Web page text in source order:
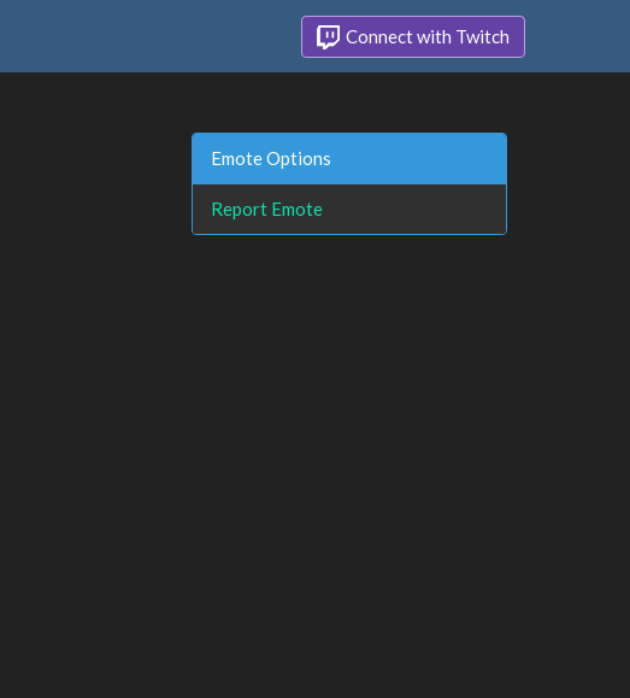
Connect with Twitch
Emote Options
Report Emote